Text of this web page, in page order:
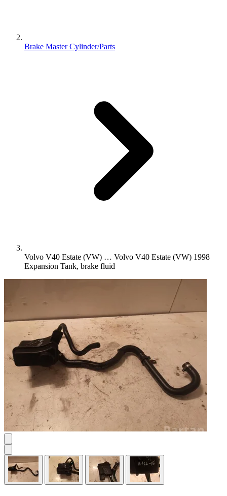
Brake Master Cylinder/Parts
Volvo V40 Estate (VW) … Volvo V40 Estate (VW) 1998
Expansion Tank, brake fluid